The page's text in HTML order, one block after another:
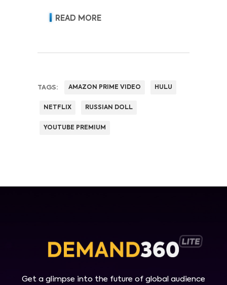
revenue and pricing power.
READ MORE
TAGS: AMAZON PRIME VIDEO HULU
NETFLIX RUSSIAN DOLL
YOUTUBE PREMIUM
Get a glimpse into the future of global audience